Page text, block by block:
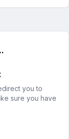
you to
sure you have